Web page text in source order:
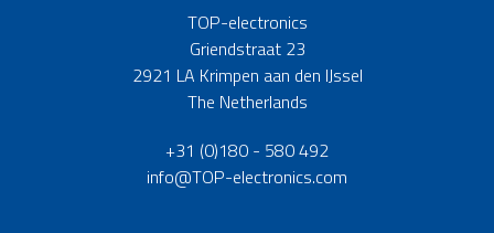
TOP-electronics
Griendstraat 23
2921 LA Krimpen aan den IJssel
The Netherlands
+31 (0)180 - 580 492
info@TOP-electronics.com